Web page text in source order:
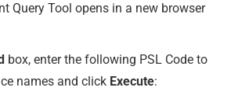
Query Tool opens in a new browser
box, enter the following PSL Code to
names and click Execute: